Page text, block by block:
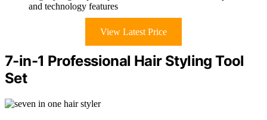
and technology features
View Latest Price
7-in-1 Professional Hair Styling Tool
Set